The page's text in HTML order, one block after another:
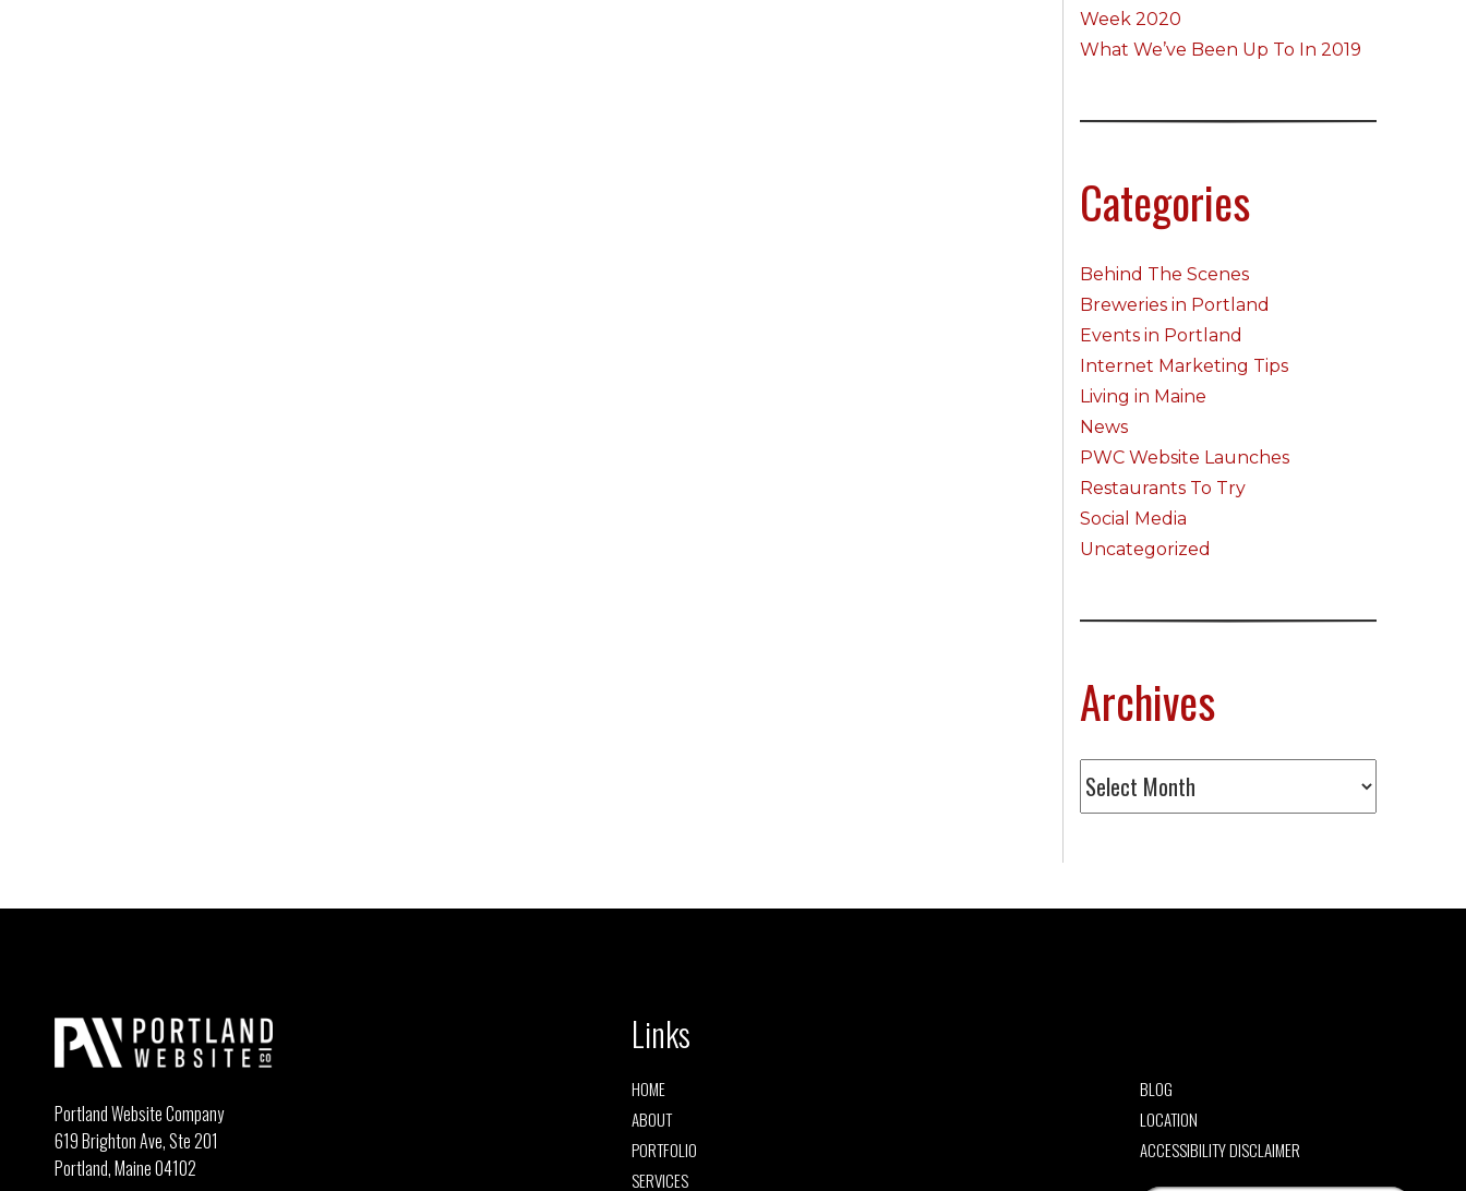
Week 2020
What We’ve Been Up To In 2019
Categories
Behind The Scenes
Breweries in Portland
Events in Portland
Internet Marketing Tips
Living in Maine
News
PWC Website Launches
Restaurants To Try
Social Media
Uncategorized
Archives
Portland Website Company
619 Brighton Ave, Ste 201
Portland, Maine 04102
Links
HOME
ABOUT
PORTFOLIO
SERVICES
BLOG
LOCATION
ACCESSIBILITY DISCLAIMER